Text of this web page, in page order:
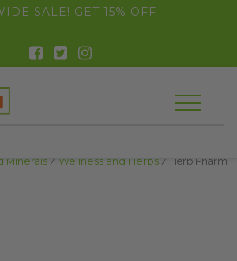
SALE! GET 15% OFF
Minerals / Wellness and Herbs / Herb Pharm